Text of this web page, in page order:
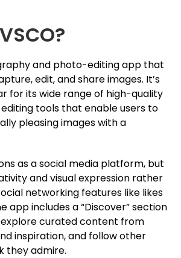
and photo-editing app that
edit, and share images. It’s
for its wide range of high-quality
tools that enable users to
pleasing images with a
as a social media platform, but
and visual expression rather
networking features like likes
app includes a “Discover” section
curated content from
inspiration, and follow other
they admire.